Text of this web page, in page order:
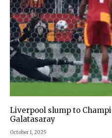
Liverpool slump to
Galatasaray
October 1, 2025